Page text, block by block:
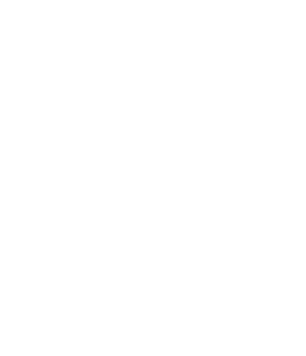
the unofficial Kinde Angular